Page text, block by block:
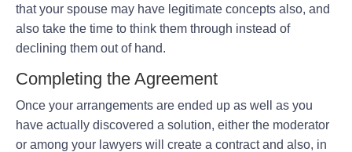
that your spouse may have legitimate concepts also, and
also take the time to think them through instead of
declining them out of hand.
Completing the Agreement
Once your arrangements are ended up as well as you
have actually discovered a solution, either the moderator
or among your lawyers will create a contract and also, in